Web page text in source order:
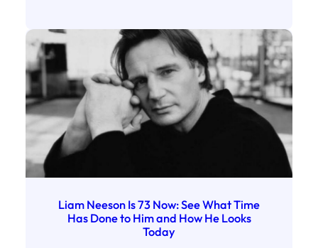
Liam Neeson Is 73 Now: See What Time
Has Done to Him and How He Looks
Today